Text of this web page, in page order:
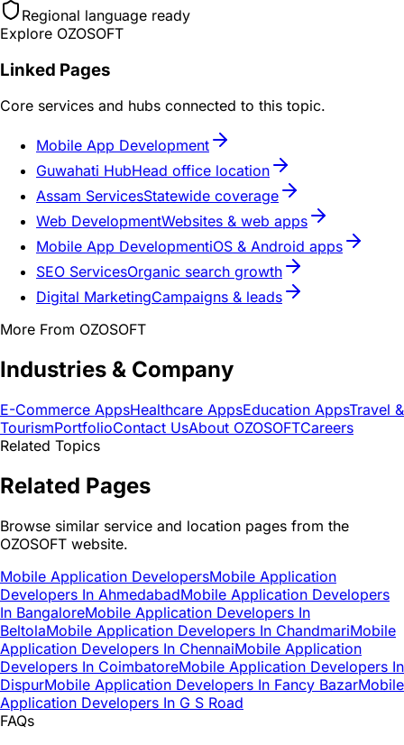
Regional language ready
Explore OZOSOFT
Linked Pages
Core services and hubs connected to this topic.
Mobile App Development
Guwahati HubHead office location
Assam ServicesStatewide coverage
Web DevelopmentWebsites & web apps
Mobile App DevelopmentiOS & Android apps
SEO ServicesOrganic search growth
Digital MarketingCampaigns & leads
More From OZOSOFT
Industries & Company
E-Commerce AppsHealthcare AppsEducation AppsTravel &
TourismPortfolioContact UsAbout OZOSOFTCareers
Related Topics
Related Pages
Browse similar service and location pages from the
OZOSOFT website.
Mobile Application DevelopersMobile Application
Developers In AhmedabadMobile Application Developers
In BangaloreMobile Application Developers In
BeltolaMobile Application Developers In ChandmariMobile
Application Developers In ChennaiMobile Application
Developers In CoimbatoreMobile Application Developers In
DispurMobile Application Developers In Fancy BazarMobile
Application Developers In G S Road
FAQs